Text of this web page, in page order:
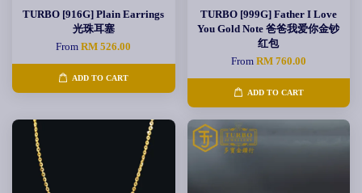
TURBO [916G] Plain Earrings
光珠耳塞
FromRM 526.00
ADD TO CART
TURBO [999G] Father I Love
You Gold Note 爸爸我爱你金钞
红包
From RM 760.00
ADD TO CART